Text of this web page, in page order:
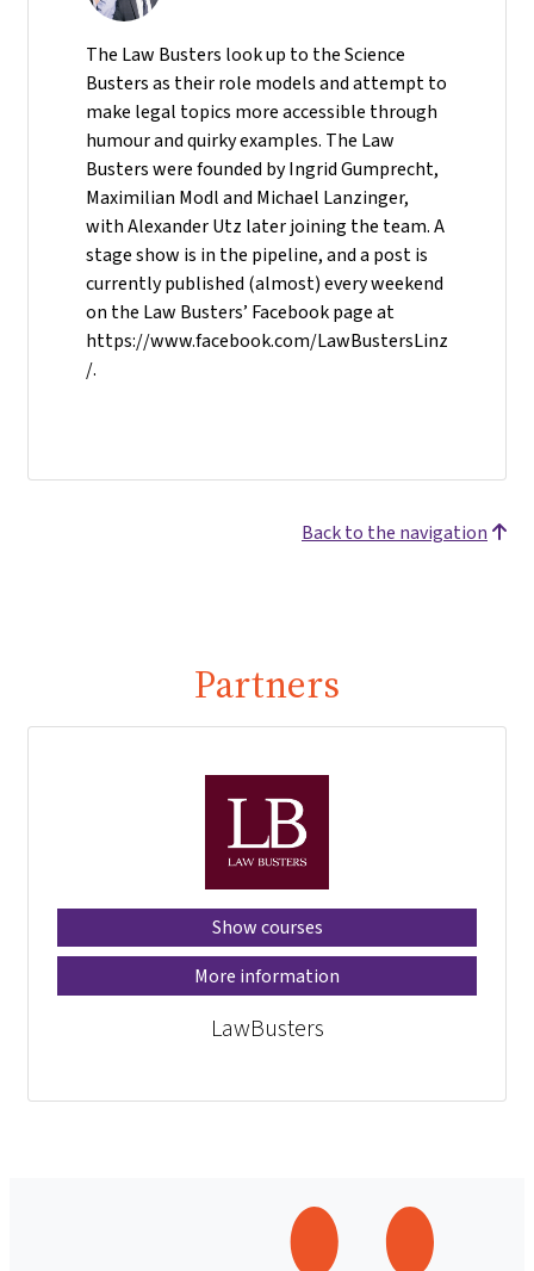
The Law Busters look up to the Science
Busters as their role models and attempt to
make legal topics more accessible through
humour and quirky examples. The Law
Busters were founded by Ingrid Gumprecht,
Maximilian Modl and Michael Lanzinger,
with Alexander Utz later joining the team. A
stage show is in the pipeline, and a post is
currently published (almost) every weekend
on the Law Busters’ Facebook page at
https://www.facebook.com/LawBustersLinz
/.
Back to the navigation
Partners
Show courses
More information
LawBusters